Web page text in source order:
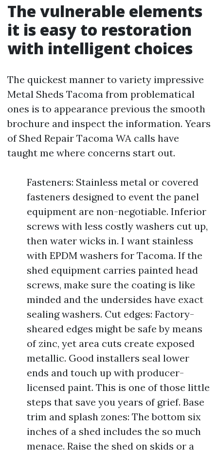
The vulnerable elements
it is easy to restoration
with intelligent choices
The quickest manner to variety impressive
Metal Sheds Tacoma from problematical
ones is to appearance previous the smooth
brochure and inspect the information. Years
of Shed Repair Tacoma WA calls have
taught me where concerns start out.
Fasteners: Stainless metal or covered
fasteners designed to event the panel
equipment are non-negotiable. Inferior
screws with less costly washers cut up,
then water wicks in. I want stainless
with EPDM washers for Tacoma. If the
shed equipment carries painted head
screws, make sure the coating is like
minded and the undersides have exact
sealing washers. Cut edges: Factory-
sheared edges might be safe by means
of zinc, yet area cuts create exposed
metallic. Good installers seal lower
ends and touch up with producer-
licensed paint. This is one of those little
steps that save you years of grief. Base
trim and splash zones: The bottom six
inches of a shed includes the so much
menace. Raise the shed on skids or a